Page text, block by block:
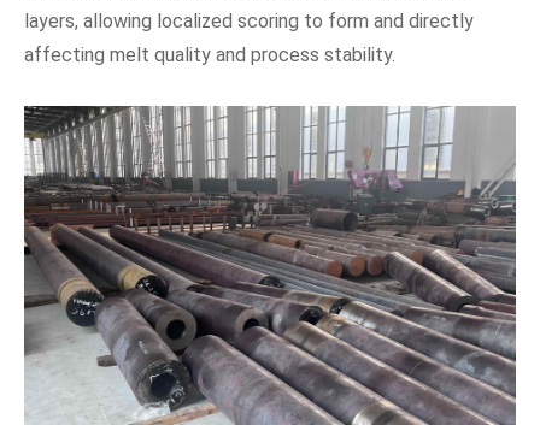
layers, allowing localized scoring to form and directly
affecting melt quality and process stability.